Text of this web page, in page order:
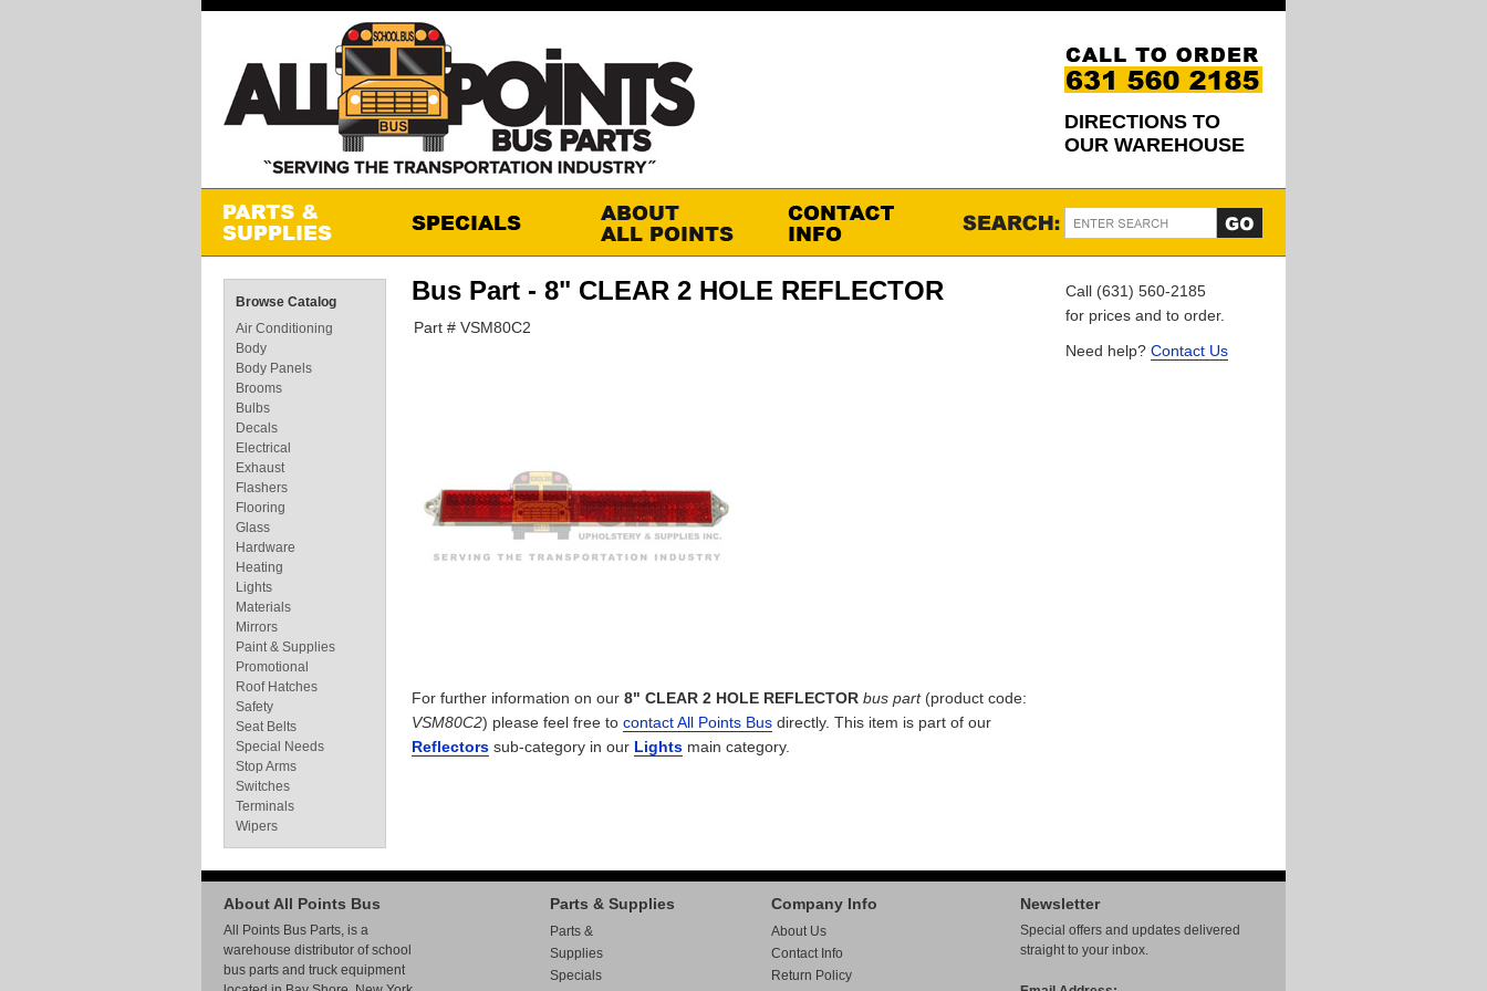
DIRECTIONS TO
OUR WAREHOUSE
Bus Part - 8" CLEAR 2 HOLE REFLECTOR
Part # VSM80C2
For further information on our 8" CLEAR 2 HOLE REFLECTOR bus part(product code:
VSM80C2) please feel free to contact All Points Bus directly. This item is part of our
Reflectors sub-category in our Lights main category.
Call (631) 560-2185
for prices and to order.
Need help? Contact Us
Browse Catalog
Air Conditioning
Body
Body Panels
Brooms
Bulbs
Decals
Electrical
Exhaust
Flashers
Flooring
Glass
Hardware
Heating
Lights
Materials
Mirrors
Paint & Supplies
Promotional
Roof Hatches
Safety
Seat Belts
Special Needs
Stop Arms
Switches
Terminals
Wipers
Newsletter
Special offers and updates delivered
straight to your inbox.
About All Points Bus
All Points Bus Parts, is a
warehouse distributor of school
bus parts and truck equipment
Parts & Supplies
Parts &
Supplies
Specials
Company Info
About Us
Contact Info
Return Policy